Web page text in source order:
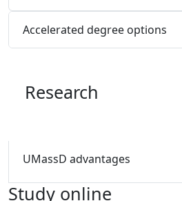
Accelerated degree options
Research
UMassD advantages
Study online